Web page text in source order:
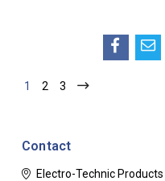
1 2 3
Contact
Electro-Technic Products